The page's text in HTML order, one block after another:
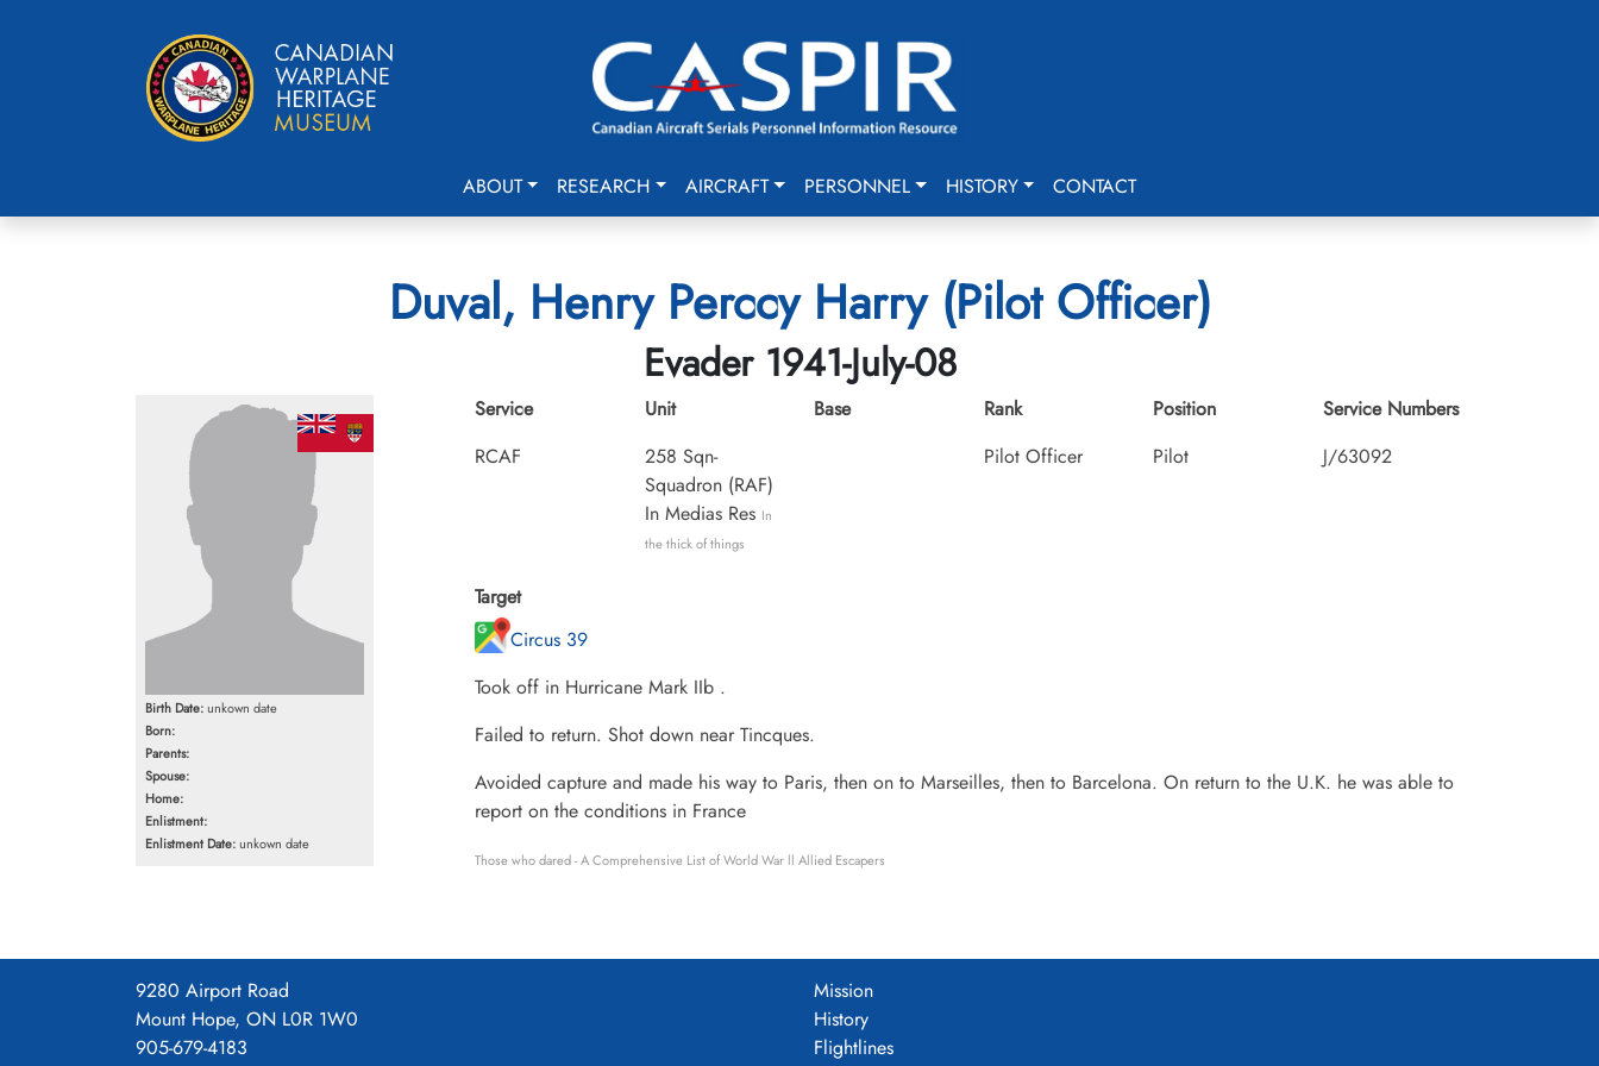
ABOUT RESEARCH AIRCRAFT PERSONNEL HISTORY CONTACT
Duval, Henry Perccy Harry (Pilot Officer)
Evader 1941-July-08
Birth Date:unkown date
Born:
Parents:
Spouse:
Home:
Enlistment:
Enlistment Date:unkown date
Service
RCAF
Unit
258 Sqn-
Squadron (RAF)
In Medias Res In
the thick of things
Base
Rank
Pilot Officer
Position
Pilot
Service Numbers
J/63092
Target
Circus 39
Took off in Hurricane Mark IIb .
Failed to return. Shot down near Tincques.
Avoided capture and made his way to Paris, then on to Marseilles, then to Barcelona. On return to the U.K. he was able to
report on the conditions in France
Those who dared - A Comprehensive List of World War ll Allied Escapers
9280 Airport Road
Mount Hope, ON L0R 1W0
905-679-4183
Mission
History
Flightlines